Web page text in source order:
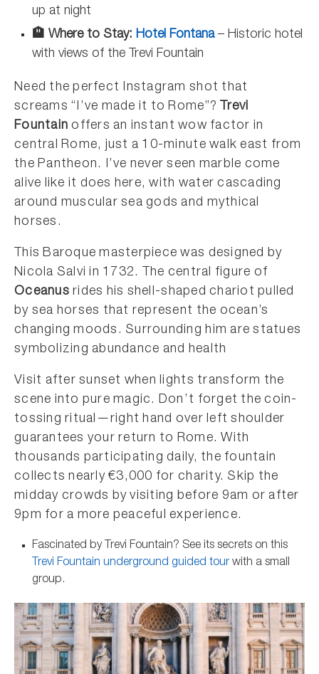
up at night
🏨 Where to Stay: Hotel Fontana– Historic hotel
with views of the Trevi Fountain
Need the perfect Instagram shot that
screams “I’ve made it to Rome”? Trevi
Fountain offers an instant wow factor in
central Rome, just a 10-minute walk east from
the Pantheon. I’ve never seen marble come
alive like it does here, with water cascading
around muscular sea gods and mythical
horses.
This Baroque masterpiece was designed by
Nicola Salvi in 1732. The central figure of
Oceanus rides his shell-shaped chariot pulled
by sea horses that represent the ocean’s
changing moods. Surrounding him are statues
symbolizing abundance and health
Visit after sunset when lights transform the
scene into pure magic. Don’t forget the coin-
tossing ritual—right hand over left shoulder
guarantees your return to Rome. With
thousands participating daily, the fountain
collects nearly €3,000 for charity. Skip the
midday crowds by visiting before 9am or after
9pm for a more peaceful experience.
Fascinated by Trevi Fountain? See its secrets on this
Trevi Fountain underground guided tour with a small
group.